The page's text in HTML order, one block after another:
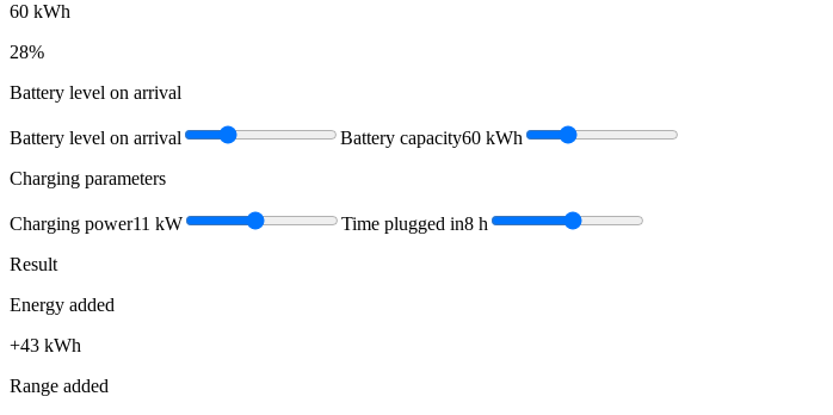
60 kWh
28%
Battery level on arrival
Battery level on arrival Battery capacity60 kWh
Charging parameters
Charging power11 kW Time plugged in8 h
Result
Energy added
+43 kWh
Range added